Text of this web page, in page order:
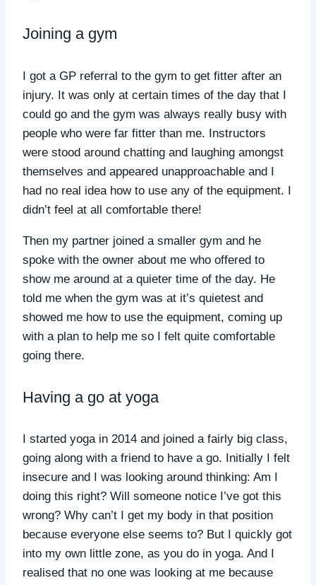
Joining a gym
I got a GP referral to the gym to get fitter after an
injury. It was only at certain times of the day that I
could go and the gym was always really busy with
people who were far fitter than me. Instructors
were stood around chatting and laughing amongst
themselves and appeared unapproachable and I
had no real idea how to use any of the equipment. I
didn’t feel at all comfortable there!
Then my partner joined a smaller gym and he
spoke with the owner about me who offered to
show me around at a quieter time of the day. He
told me when the gym was at it’s quietest and
showed me how to use the equipment, coming up
with a plan to help me so I felt quite comfortable
going there.
Having a go at yoga
I started yoga in 2014 and joined a fairly big class,
going along with a friend to have a go. Initially I felt
insecure and I was looking around thinking: Am I
doing this right? Will someone notice I’ve got this
wrong? Why can’t I get my body in that position
because everyone else seems to? But I quickly got
into my own little zone, as you do in yoga. And I
realised that no one was looking at me because